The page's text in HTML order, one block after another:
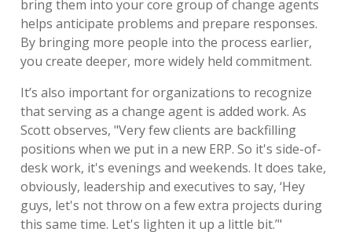
bring them into your core group of change agents
helps anticipate problems and prepare responses.
By bringing more people into the process earlier,
you create deeper, more widely held commitment.
It’s also important for organizations to recognize
that serving as a change agent is added work. As
Scott observes, "Very few clients are backfilling
positions when we put in a new ERP. So it's side-of-
desk work, it's evenings and weekends. It does take,
obviously, leadership and executives to say, ‘Hey
guys, let's not throw on a few extra projects during
this same time. Let's lighten it up a little bit.’"